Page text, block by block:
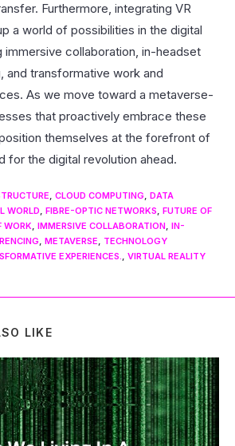
Furthermore, integrating VR
a world of possibilities in the digital
immersive collaboration, in-headset
and transformative work and
As we move toward a metaverse-
that proactively embrace these
themselves at the forefront of
for the digital revolution ahead.
CLOUD COMPUTING DATA
WORLD FIBRE-OPTIC NETWORKS FUTURE OF
WORK IMMERSIVE COLLABORATION IN-
METAVERSE
TECHNOLOGY
EXPERIENCES.
VIRTUAL REALITY
LIKE